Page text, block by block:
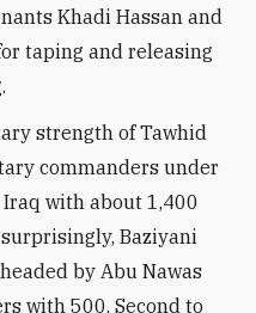
Khadi Hassan and
taping and releasing
strength of Tawhid
commanders under
with about 1,400
Baziyani
by Abu Nawas
with 500. Second to